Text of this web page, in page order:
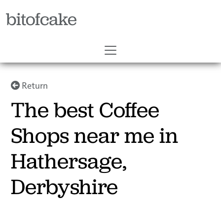
bitofcake
Return
The best Coffee
Shops near me in
Hathersage,
Derbyshire